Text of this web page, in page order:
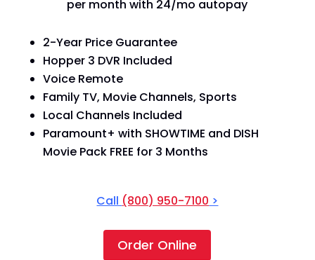
per month with 24/mo autopay
2-Year Price Guarantee
Hopper 3 DVR Included
Voice Remote
Family TV, Movie Channels, Sports
Local Channels Included
Paramount+ with SHOWTIME and DISH
Movie Pack FREE for 3 Months
Call (800) 950-7100 >
Order Online